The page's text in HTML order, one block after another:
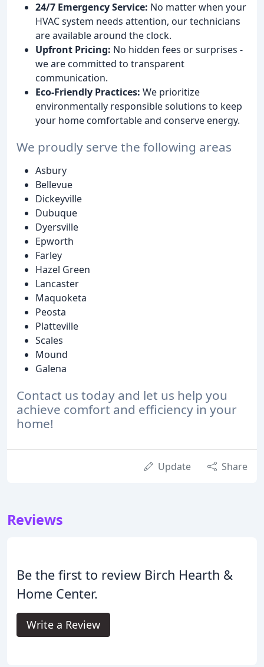
24/7 Emergency Service: No matter when your
HVAC system needs attention, our technicians
are available around the clock.
Upfront Pricing: No hidden fees or surprises -
we are committed to transparent
communication.
Eco-Friendly Practices: We prioritize
environmentally responsible solutions to keep
your home comfortable and conserve energy.
We proudly serve the following areas
Asbury
Bellevue
Dickeyville
Dubuque
Dyersville
Epworth
Farley
Hazel Green
Lancaster
Maquoketa
Peosta
Platteville
Scales
Mound
Galena
Contact us today and let us help you
achieve comfort and efficiency in your
home!
Update Share
Reviews
Be the first to review Birch Hearth &
Home Center.
Write a Review